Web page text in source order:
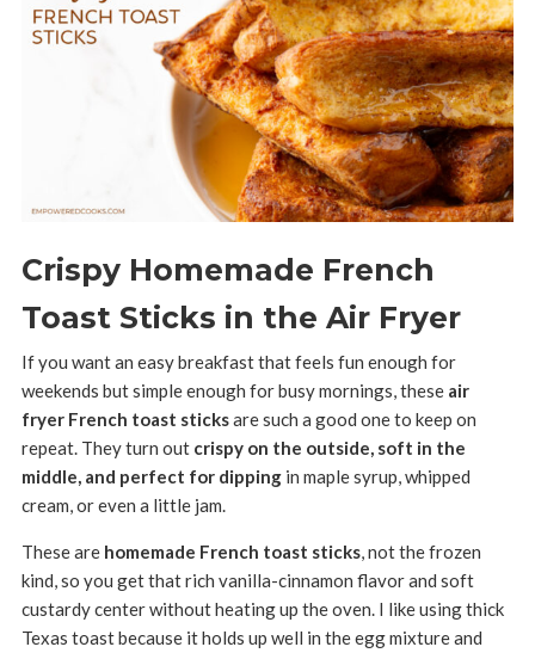
Crispy Homemade French
Toast Sticks in the Air Fryer
If you want an easy breakfast that feels fun enough for
weekends but simple enough for busy mornings, these air
fryer French toast sticksare such a good one to keep on
repeat. They turn out crispy on the outside, soft in the
middle, and perfect for dippingin maple syrup, whipped
cream, or even a little jam.
These are homemade French toast sticks, not the frozen
kind, so you get that rich vanilla-cinnamon flavor and soft
custardy center without heating up the oven. I like using thick
Texas toast because it holds up well in the egg mixture and